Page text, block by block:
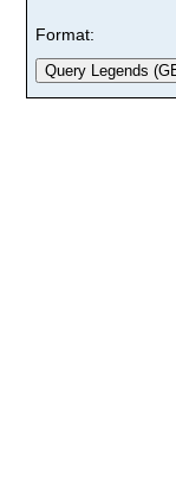
Format: